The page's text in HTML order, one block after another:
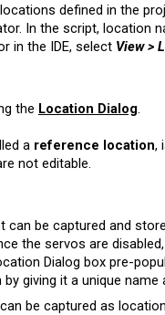
locations defined in the
In the script, location
in the IDE, select View >
the Location Dialog.
a reference location,
not editable.
be captured and
the servos are
Dialog box pre-
giving it a unique name
be captured as